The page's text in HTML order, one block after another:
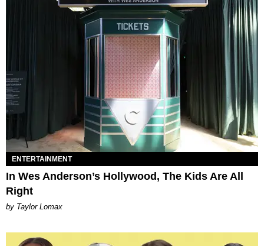
ENTERTAINMENT
In Wes Anderson’s Hollywood, The Kids Are All
Right
by Taylor Lomax